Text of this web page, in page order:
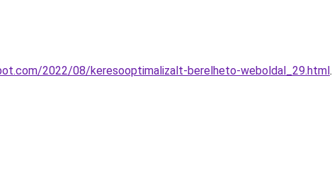
2022/08/keresooptimalizalt-berelheto-weboldal_29.html.